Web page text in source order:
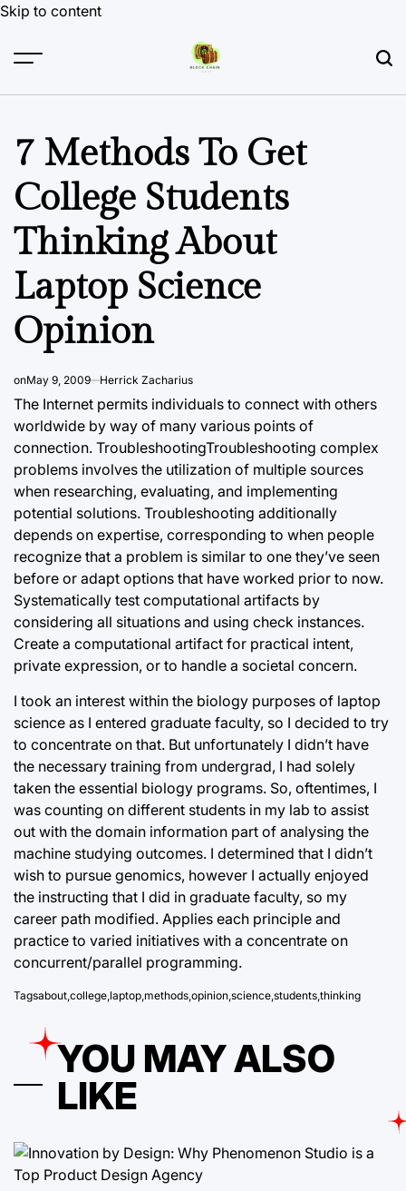
Skip to content
7 Methods To Get
College Students
Thinking About
Laptop Science
Opinion
onMay 9, 2009 Herrick Zacharius
The Internet permits individuals to connect with others
worldwide by way of many various points of
connection. TroubleshootingTroubleshooting complex
problems involves the utilization of multiple sources
when researching, evaluating, and implementing
potential solutions. Troubleshooting additionally
depends on expertise, corresponding to when people
recognize that a problem is similar to one they’ve seen
before or adapt options that have worked prior to now.
Systematically test computational artifacts by
considering all situations and using check instances.
Create a computational artifact for practical intent,
private expression, or to handle a societal concern.
I took an interest within the biology purposes of laptop
science as I entered graduate faculty, so I decided to try
to concentrate on that. But unfortunately I didn’t have
the necessary training from undergrad, I had solely
taken the essential biology programs. So, oftentimes, I
was counting on different students in my lab to assist
out with the domain information part of analysing the
machine studying outcomes. I determined that I didn’t
wish to pursue genomics, however I actually enjoyed
the instructing that I did in graduate faculty, so my
career path modified. Applies each principle and
practice to varied initiatives with a concentrate on
concurrent/parallel programming.
Tagsabout,college,laptop,methods,opinion,science,students,thinking
YOU MAY ALSO
LIKE